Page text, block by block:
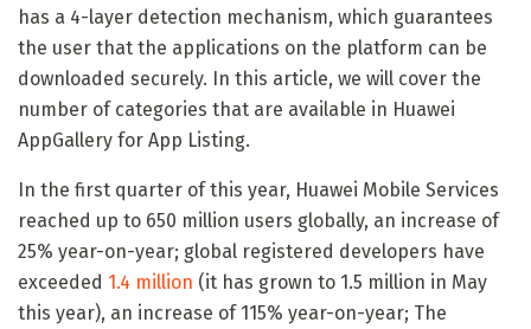
has a 4-layer detection mechanism, which guarantees
the user that the applications on the platform can be
downloaded securely. In this article, we will cover the
number of categories that are available in Huawei
AppGallery for App Listing.
In the first quarter of this year, Huawei Mobile Services
reached up to 650 million users globally, an increase of
25% year-on-year; global registered developers have
exceeded 1.4 million (it has grown to 1.5 million in May
this year), an increase of 115% year-on-year; The